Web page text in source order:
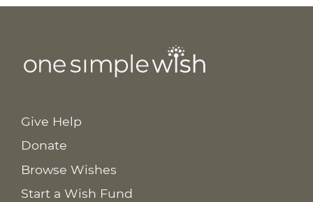
Give Help
Donate
Browse Wishes
Start a Wish Fund